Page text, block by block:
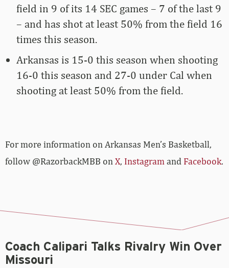
field in 9 of its 14 SEC games – 7 of the last 9
– and has shot at least 50% from the field 16
times this season.
Arkansas is 15-0 this season when shooting
16-0 this season and 27-0 under Cal when
shooting at least 50% from the field.
For more­­ information on Arkansas Men’s Basketball,
follow @RazorbackMBB on X, Instagram and Facebook.
Coach Calipari Talks Rivalry Win Over
Missouri